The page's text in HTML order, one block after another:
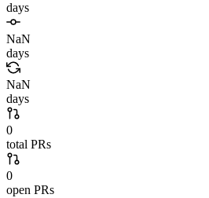
days
NaN
days
NaN
days
0
total PRs
0
open PRs